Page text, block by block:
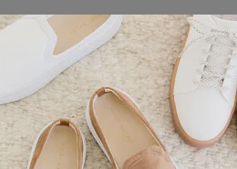
wholesale Polo
FZE streamlines the
companies, corporations,
without sacrificing style or